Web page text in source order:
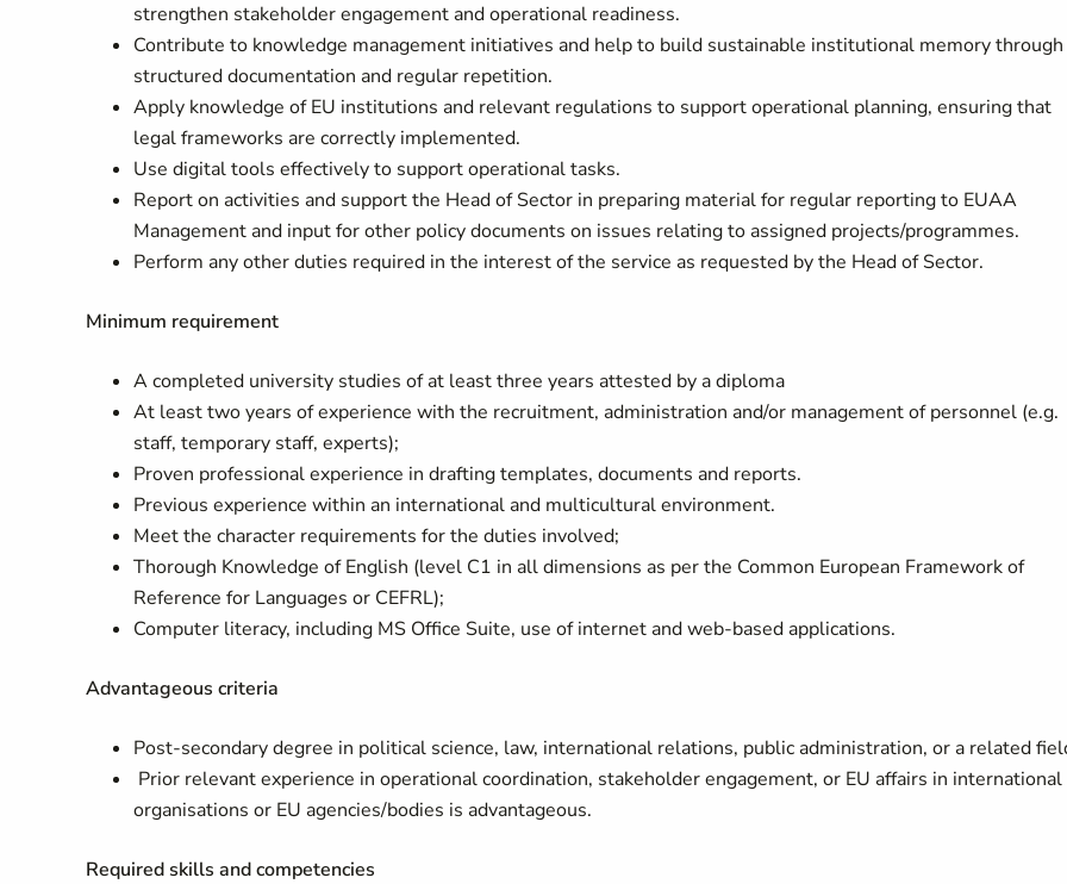
strengthen stakeholder engagement and operational readiness.
Contribute to knowledge management initiatives and help to build sustainable institutional memory through
structured documentation and regular repetition.
Apply knowledge of EU institutions and relevant regulations to support operational planning, ensuring that
legal frameworks are correctly implemented.
Use digital tools effectively to support operational tasks.
Report on activities and support the Head of Sector in preparing material for regular reporting to EUAA
Management and input for other policy documents on issues relating to assigned projects/programmes.
Perform any other duties required in the interest of the service as requested by the Head of Sector.
Minimum requirement
A completed university studies of at least three years attested by a diploma
At least two years of experience with the recruitment, administration and/or management of personnel (e.g.
staff, temporary staff, experts);
Proven professional experience in drafting templates, documents and reports.
Previous experience within an international and multicultural environment.
Meet the character requirements for the duties involved;
Thorough Knowledge of English (level C1 in all dimensions as per the Common European Framework of
Reference for Languages or CEFRL);
Computer literacy, including MS Office Suite, use of internet and web-based applications.
Advantageous criteria
Post-secondary degree in political science, law, international relations, public administration, or a related
Prior relevant experience in operational coordination, stakeholder engagement, or EU affairs in international
organisations or EU agencies/bodies is advantageous.
Required skills and competencies